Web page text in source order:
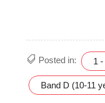
Posted in: 1
Band D (10-11